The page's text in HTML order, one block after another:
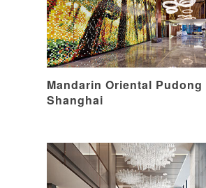
Mandarin Oriental Pudong
Shanghai